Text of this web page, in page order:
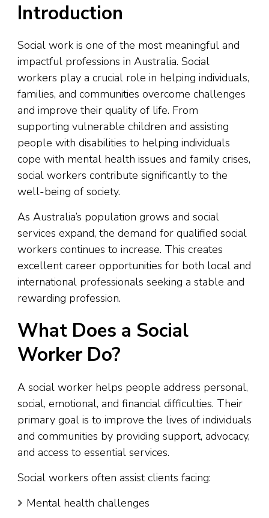
Introduction
Social work is one of the most meaningful and
impactful professions in Australia. Social
workers play a crucial role in helping individuals,
families, and communities overcome challenges
and improve their quality of life. From
supporting vulnerable children and assisting
people with disabilities to helping individuals
cope with mental health issues and family crises,
social workers contribute significantly to the
well-being of society.
As Australia’s population grows and social
services expand, the demand for qualified social
workers continues to increase. This creates
excellent career opportunities for both local and
international professionals seeking a stable and
rewarding profession.
What Does a Social
Worker Do?
A social worker helps people address personal,
social, emotional, and financial difficulties. Their
primary goal is to improve the lives of individuals
and communities by providing support, advocacy,
and access to essential services.
Social workers often assist clients facing:
Mental health challenges